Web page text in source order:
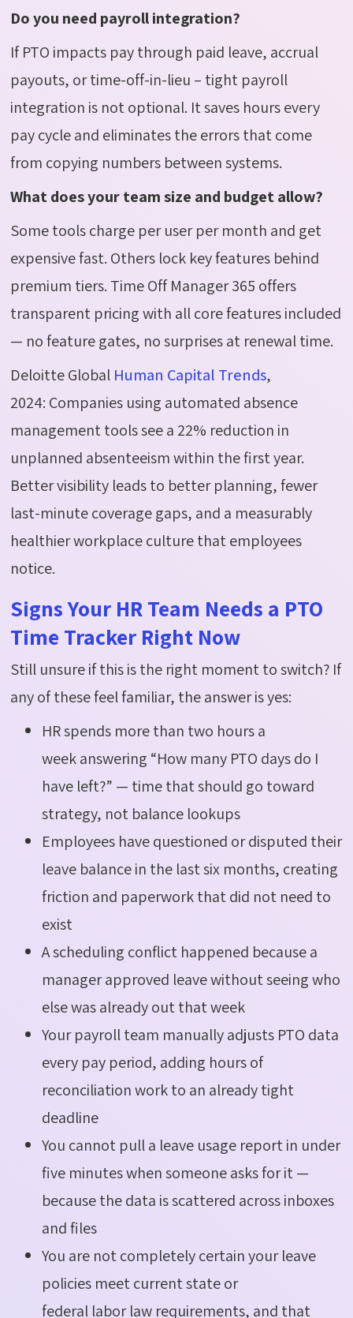
Do you need payroll integration?
If PTO impacts pay through paid leave, accrual
payouts, or time-off-in-lieu – tight payroll
integration is not optional. It saves hours every
pay cycle and eliminates the errors that come
from copying numbers between systems.
What does your team size and budget allow?
Some tools charge per user per month and get
expensive fast. Others lock key features behind
premium tiers. Time Off Manager 365 offers
transparent pricing with all core features included
— no feature gates, no surprises at renewal time.
Deloitte Global Human Capital Trends,
2024: Companies using automated absence
management tools see a 22% reduction in
unplanned absenteeism within the first year.
Better visibility leads to better planning, fewer
last-minute coverage gaps, and a measurably
healthier workplace culture that employees
notice.
Signs Your HR Team Needs a PTO
Time Tracker Right Now
Still unsure if this is the right moment to switch? If
any of these feel familiar, the answer is yes:
HR spends more than two hours a
week answering “How many PTO days do I
have left?” — time that should go toward
strategy, not balance lookups
Employees have questioned or disputed their
leave balance in the last six months, creating
friction and paperwork that did not need to
exist
A scheduling conflict happened because a
manager approved leave without seeing who
else was already out that week
Your payroll team manually adjusts PTO data
every pay period, adding hours of
reconciliation work to an already tight
deadline
You cannot pull a leave usage report in under
five minutes when someone asks for it —
because the data is scattered across inboxes
and files
You are not completely certain your leave
policies meet current state or
federal labor law requirements, and that